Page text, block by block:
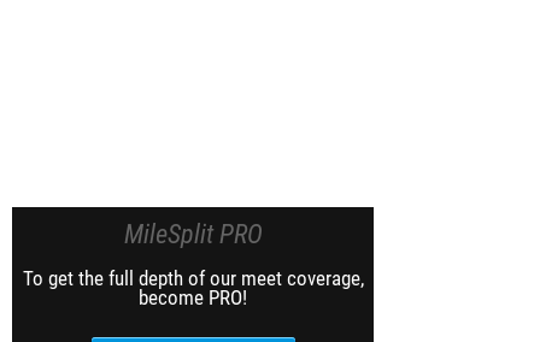
MileSplit PRO
To get the full depth of our meet coverage,
become PRO!